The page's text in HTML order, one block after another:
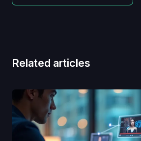
Related articles